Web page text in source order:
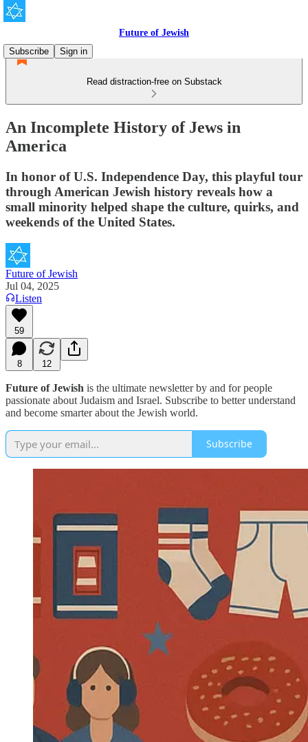
Future of Jewish
Subscribe
Sign in
Read distraction-free on Substack
An Incomplete History of Jews in
America
In honor of U.S. Independence Day, this playful tour
through American Jewish history reveals how a
small minority helped shape the culture, quirks, and
weekends of the United States.
Future of Jewish
Jul 04, 2025
Listen
59
8 12
Future of Jewish is the ultimate newsletter by and for people
passionate about Judaism and Israel. Subscribe to better understand
and become smarter about the Jewish world.
Subscribe